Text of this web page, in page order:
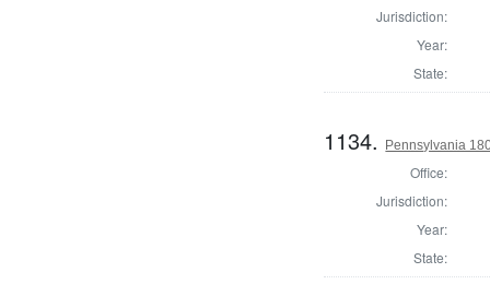
Jurisdiction:
Year:
State:
1134. Pennsylvania
Office:
Jurisdiction:
Year:
State: